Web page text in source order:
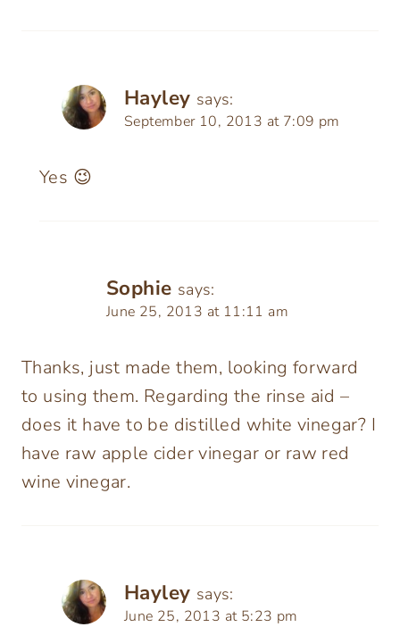
Hayley says:
September 10, 2013 at 7:09 pm
Yes 😉
Sophie says:
June 25, 2013 at 11:11 am
Thanks, just made them, looking forward
to using them. Regarding the rinse aid –
does it have to be distilled white vinegar? I
have raw apple cider vinegar or raw red
wine vinegar.
Hayley says:
June 25, 2013 at 5:23 pm